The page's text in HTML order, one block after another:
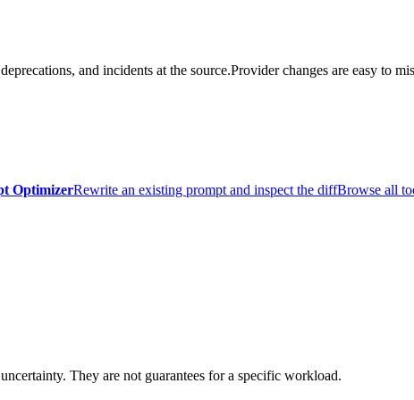
and incidents at the source.Provider changes are easy to
OptimizerRewrite an existing prompt and inspect the diffBrowse all
They are not guarantees for a specific workload.